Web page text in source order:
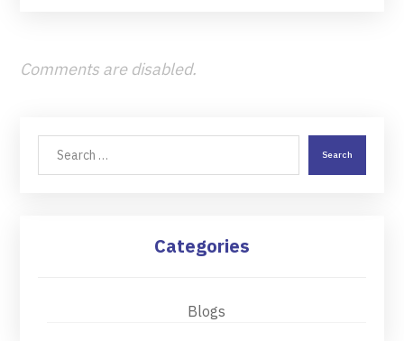
Comments are disabled.
Search
Categories
Blogs